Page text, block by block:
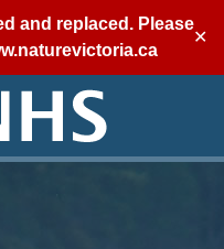
and replaced. Please
✕